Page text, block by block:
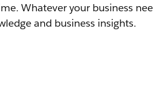
Whatever your business
and business insights.